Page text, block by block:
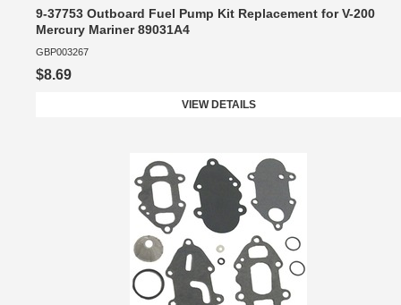
9-37753 Outboard Fuel Pump Kit Replacement for V-200
Mercury Mariner 89031A4
GBP003267
$8.69
VIEW DETAILS